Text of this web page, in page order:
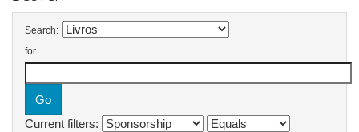
Search:
for
Current filters: